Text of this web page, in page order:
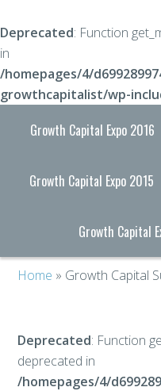
Deprecated: Function
in
/homepages/4/
growthcapitalist/wp-
Growth Capital Expo 2016
Growth Capital Expo 2015
Growth Capital
Home » Growth Capital
Deprecated: Function
deprecated in
/homepages/4/